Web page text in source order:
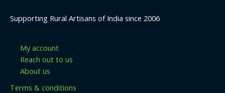
Supporting Rural Artisans of India since 2006
My account
Reach out to us
About us
Terms & conditions